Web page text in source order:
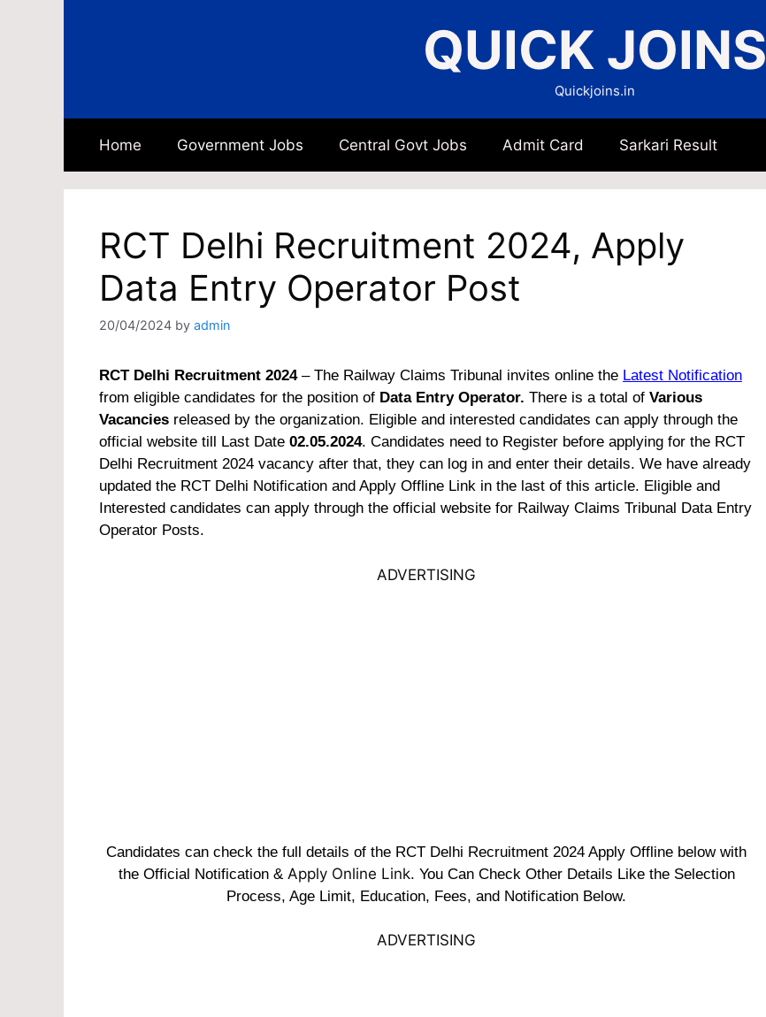
QUICK JOINS
Quickjoins.in
Home Government Jobs Central Govt Jobs Admit Card Sarkari Result
RCT Delhi Recruitment 2024, Apply
Data Entry Operator Post
20/04/2024 by admin
RCT Delhi Recruitment 2024– The Railway Claims Tribunal invites online the Latest Notification
from eligible candidates for the position of Data Entry Operator. There is a total of Various
Vacancies released by the organization. Eligible and interested candidates can apply through the
official website till Last Date 02.05.2024. Candidates need to Register before applying for the RCT
Delhi Recruitment 2024 vacancy after that, they can log in and enter their details. We have already
updated the RCT Delhi Notification and Apply Offline Link in the last of this article. Eligible and
Interested candidates can apply through the official website for Railway Claims Tribunal Data Entry
Operator Posts.
ADVERTISING
Candidates can check the full details of the RCT Delhi Recruitment 2024 Apply Offline below with
the Official Notification & Apply Online Link. You Can Check Other Details Like the Selection
Process, Age Limit, Education, Fees, and Notification Below.
ADVERTISING